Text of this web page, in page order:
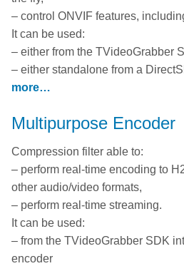
– control ONVIF features,
It can be used:
– either from the TVideoGrabber
– either standalone from a
more…
Multipurpose Encoder
Compression filter able to:
– perform real-time encoding to
other audio/video formats,
– perform real-time streaming.
It can be used:
– from the TVideoGrabber SDK
encoder